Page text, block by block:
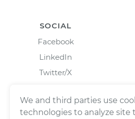
SOCIAL
Facebook
LinkedIn
Twitter/X
We and third parties use
technologies to analyze site